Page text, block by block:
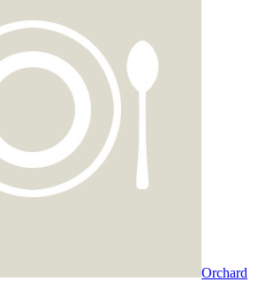
Orchard